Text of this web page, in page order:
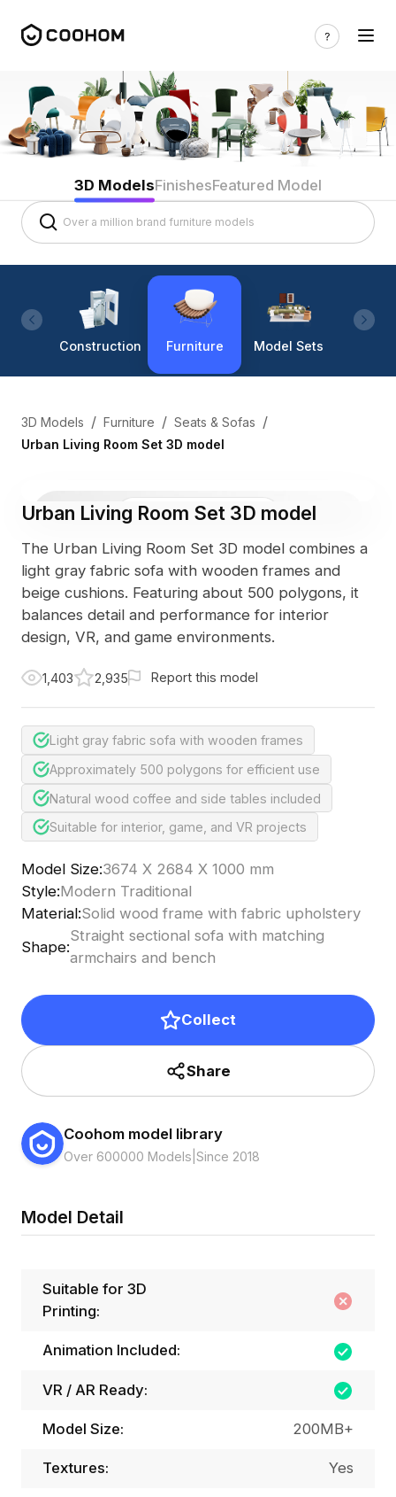
3D ModelsFinishesFeatured Model
Construction Furniture Model Sets
3D Models / Furniture / Seats & Sofas /
Urban Living Room Set 3D model
3D Viewer Photo
Urban Living Room Set 3D model
The Urban Living Room Set 3D model combines a
light gray fabric sofa with wooden frames and
beige cushions. Featuring about 500 polygons, it
balances detail and performance for interior
design, VR, and game environments.
1,403 2,935 Report this model
Light gray fabric sofa with wooden frames
Approximately 500 polygons for efficient use
Natural wood coffee and side tables included
Suitable for interior, game, and VR projects
Model Size:3674 X 2684 X 1000 mm
Style:Modern Traditional
Material:Solid wood frame with fabric upholstery
Shape:
Straight sectional sofa with matching
armchairs and bench
Collect
Share
Coohom model library
Over 600000 Models Since 2018
Model Detail
Suitable for 3D
Printing:
Animation Included:
VR / AR Ready:
Model Size: 200MB+
Textures: Yes